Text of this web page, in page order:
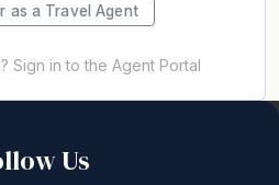
as a Travel Agent
Sign in to the Agent Portal
Us